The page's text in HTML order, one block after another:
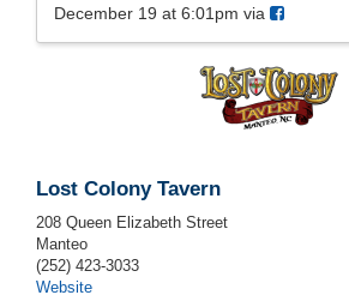
December 19 at 6:01pm via
Lost Colony Tavern
208 Queen Elizabeth Street
Manteo
(252) 423-3033
Website